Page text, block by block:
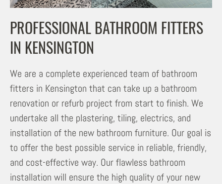
PROFESSIONAL BATHROOM FITTERS
IN KENSINGTON
We are a complete experienced team of bathroom
fitters in Kensington that can take up a bathroom
renovation or refurb project from start to finish. We
undertake all the plastering, tiling, electrics, and
installation of the new bathroom furniture. Our goal is
to offer the best possible service in reliable, friendly,
and cost-effective way. Our flawless bathroom
installation will ensure the high quality of your new